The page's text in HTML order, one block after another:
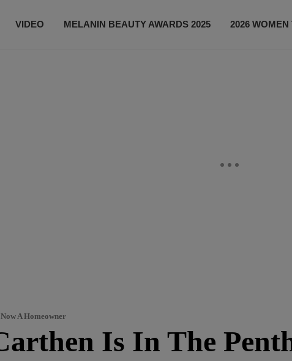
VIDEO MELANIN BEAUTY AWARDS 2025 2026
A Homeowner
Is In The